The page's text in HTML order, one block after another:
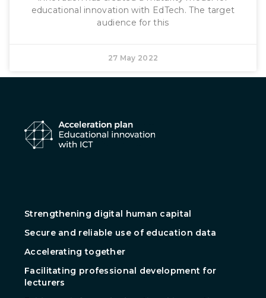
educational innovation with EdTech. The target
audience for this
27 May 2022
Strengthening digital human capital
Secure and reliable use of education data
Accelerating together
Facilitating professional development for
lecturers